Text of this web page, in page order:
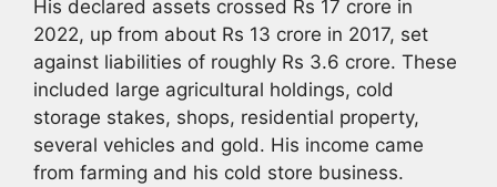
His declared assets crossed Rs 17 crore in
2022, up from about Rs 13 crore in 2017, set
against liabilities of roughly Rs 3.6 crore. These
included large agricultural holdings, cold
storage stakes, shops, residential property,
several vehicles and gold. His income came
from farming and his cold store business.